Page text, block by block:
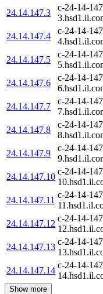
24.14.147.3
c-24-14-
24.14.147.4
c-24-14-
24.14.147.5
c-24-14-
24.14.147.6
c-24-14-
24.14.147.7
c-24-14-
24.14.147.8
c-24-14-
24.14.147.9
c-24-14-
24.14.147.10
c-24-14-
24.14.147.11
c-24-14-
24.14.147.12
c-24-14-
24.14.147.13
c-24-14-
24.14.147.14
c-24-14-
Show more